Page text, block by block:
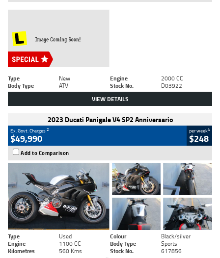
Type New Engine
2000 CC
Body Type
ATV Stock No. D03922
VIEW DETAILS
2023 Ducati Panigale V4 SP2 Anniversario
Ex. Govt. Charges2
$49,990
per week4
$248
Add to Comparison
Type Used Colour
Black/silver
Engine
1100 CC Body Type
Sports
Kilometres
560 Kms Stock No. 617856